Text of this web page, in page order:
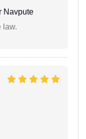
Navpute
law.